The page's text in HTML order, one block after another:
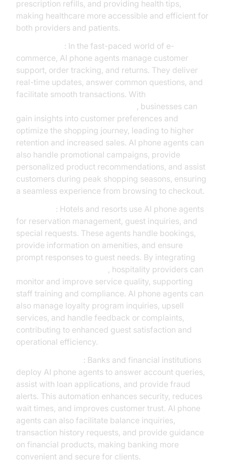
prescription refills, and providing health tips,
making healthcare more accessible and efficient for
both providers and patients.
: In the fast-paced world of e-
commerce, AI phone agents manage customer
support, order tracking, and returns. They deliver
real-time updates, answer common questions, and
facilitate smooth transactions. With
, businesses can
gain insights into customer preferences and
optimize the shopping journey, leading to higher
retention and increased sales. AI phone agents can
also handle promotional campaigns, provide
personalized product recommendations, and assist
customers during peak shopping seasons, ensuring
a seamless experience from browsing to checkout.
: Hotels and resorts use AI phone agents
for reservation management, guest inquiries, and
special requests. These agents handle bookings,
provide information on amenities, and ensure
prompt responses to guest needs. By integrating
, hospitality providers can
monitor and improve service quality, supporting
staff training and compliance. AI phone agents can
also manage loyalty program inquiries, upsell
services, and handle feedback or complaints,
contributing to enhanced guest satisfaction and
operational efficiency.
: Banks and financial institutions
deploy AI phone agents to answer account queries,
assist with loan applications, and provide fraud
alerts. This automation enhances security, reduces
wait times, and improves customer trust. AI phone
agents can also facilitate balance inquiries,
transaction history requests, and provide guidance
on financial products, making banking more
convenient and secure for clients.